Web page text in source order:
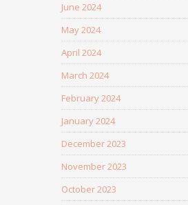
June 2024
May 2024
April 2024
March 2024
February 2024
January 2024
December 2023
November 2023
October 2023